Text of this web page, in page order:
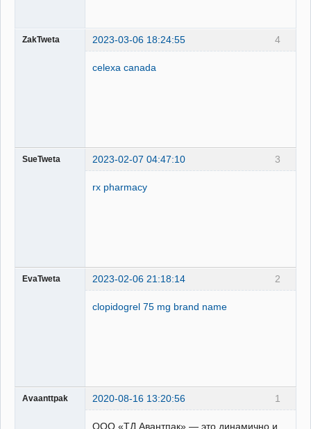
4
ZakTweta 2023-03-06 18:24:55
celexa canada
3
SueTweta 2023-02-07 04:47:10
rx pharmacy
2
EvaTweta 2023-02-06 21:18:14
clopidogrel 75 mg brand name
1
Avaanttpak 2020-08-16 13:20:56
ООО «ТД Авантпак» — это динамично и